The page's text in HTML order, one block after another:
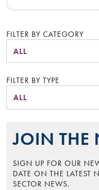
FILTER BY CATEGORY
ALL
FILTER BY TYPE
ALL
JOIN THE
SIGN UP FOR OUR
DATE ON THE LATEST
SECTOR NEWS.